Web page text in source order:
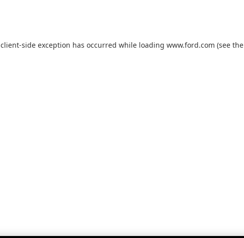
client-side exception has occurred while loading www.ford.com (see the